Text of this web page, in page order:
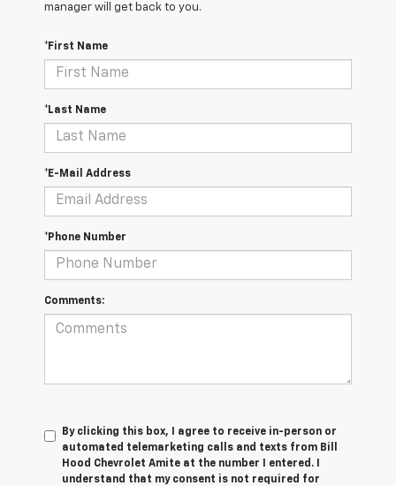
manager will get back to you.
*First Name
*Last Name
*E-Mail Address
*Phone Number
Comments:
By clicking this box, I agree to receive in-person or
automated telemarketing calls and texts from Bill
Hood Chevrolet Amite at the number I entered. I
understand that my consent is not required for